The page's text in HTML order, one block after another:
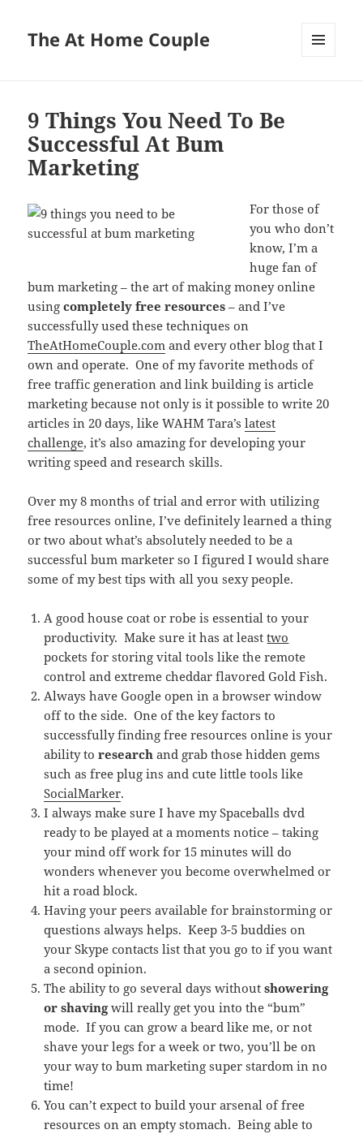
The At Home Couple
9 Things You Need To Be
Successful At Bum
Marketing
For those of
you who don’t
know, I’m a
huge fan of
bum marketing – the art of making money online
usingcompletely free resources – and I’ve
successfully used these techniques on
TheAtHomeCouple.com and every other blog that I
own and operate. One of my favorite methods of
free traffic generation and link building is article
marketing because not only is it possible to write 20
articles in 20 days, like WAHM Tara’slatest
challenge, it’s also amazing for developing your
writing speed and research skills.
Over my 8 months of trial and error with utilizing
free resources online, I’ve definitely learned a thing
or two about what’s absolutely needed to be a
successful bum marketer so I figured I would share
some of my best tips with all you sexy people.
A good house coat or robe is essential to your
productivity. Make sure it has at leasttwo
pockets for storing vital tools like the remote
control and extreme cheddar flavored Gold Fish.
Always have Google open in a browser window
off to the side. One of the key factors to
successfully finding free resources online is your
ability toresearch and grab those hidden gems
such as free plug ins and cute little tools like
SocialMarker.
I always make sure I have my Spaceballs dvd
ready to be played at a moments notice – taking
your mind off work for 15 minutes will do
wonders whenever you become overwhelmed or
hit a road block.
Having your peers available for brainstorming or
questions always helps. Keep 3-5 buddies on
your Skype contacts list that you go to if you want
a second opinion.
The ability to go several days withoutshowering
or shavingwill really get you into the “bum”
mode. If you can grow a beard like me, or not
shave your legs for a week or two, you’ll be on
your way to bum marketing super stardom in no
time!
You can’t expect to build your arsenal of free
resources on an empty stomach. Being able to